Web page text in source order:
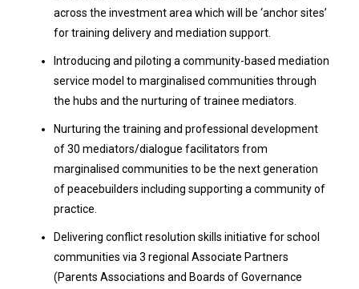
across the investment area which will be ‘anchor sites’
for training delivery and mediation support.
Introducing and piloting a community-based mediation
service model to marginalised communities through
the hubs and the nurturing of trainee mediators.
Nurturing the training and professional development
of 30 mediators/dialogue facilitators from
marginalised communities to be the next generation
of peacebuilders including supporting a community of
practice.
Delivering conflict resolution skills initiative for school
communities via 3 regional Associate Partners
(Parents Associations and Boards of Governance